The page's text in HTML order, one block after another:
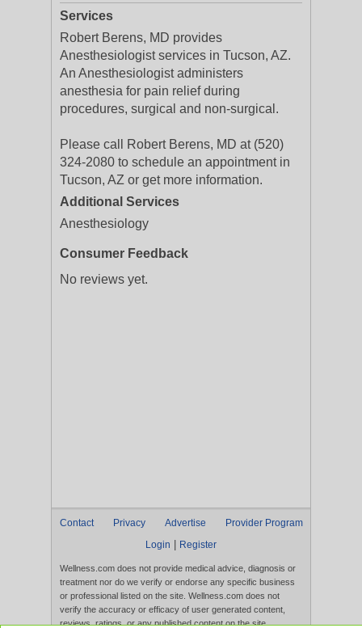
Services
Robert Berens, MD provides
Anesthesiologist services in Tucson, AZ.
An Anesthesiologist administers
anesthesia for pain relief during
procedures, surgical and non-surgical.
Please call Robert Berens, MD at (520)
324-2080 to schedule an appointment in
Tucson, AZ or get more information.
Additional Services
Anesthesiology
Consumer Feedback
No reviews yet.
Contact Privacy Advertise
Provider Program
Login
Register
Wellness.com does not provide medical advice, diagnosis or
treatment nor do we verify or endorse any specific business
or professional listed on the site. Wellness.com does not
verify the accuracy or efficacy of user generated content,
reviews, ratings, or any published content on the site.